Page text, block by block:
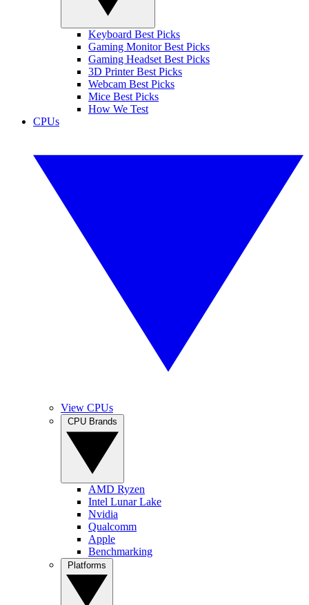
Keyboard Best Picks
Gaming Monitor Best Picks
Gaming Headset Best Picks
3D Printer Best Picks
Webcam Best Picks
Mice Best Picks
How We Test
CPUs
View CPUs
AMD Ryzen
Intel Lunar Lake
Nvidia
Qualcomm
Apple
Benchmarking